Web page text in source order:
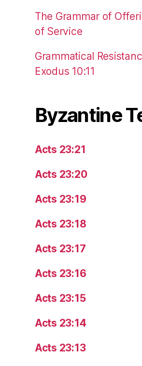
The Grammar of
of Service
Grammatical
Exodus 10:11
Byzantine
Acts 23:21
Acts 23:20
Acts 23:19
Acts 23:18
Acts 23:17
Acts 23:16
Acts 23:15
Acts 23:14
Acts 23:13